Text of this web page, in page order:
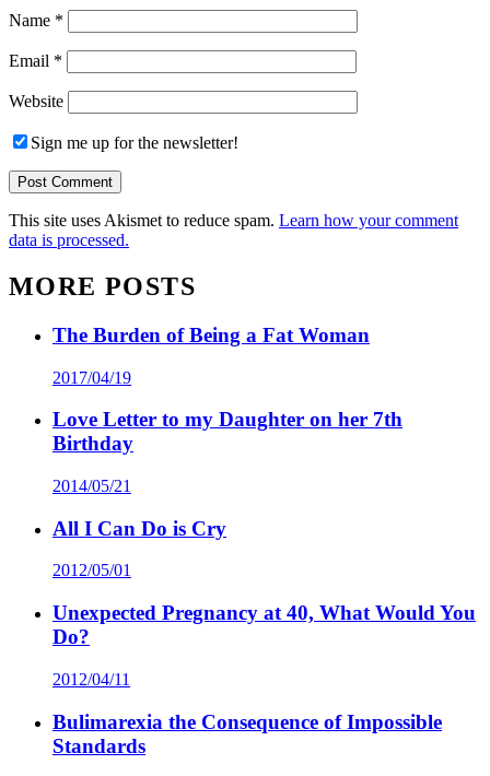
Name *
Email *
Website
Sign me up for the newsletter!
This site uses Akismet to reduce spam. Learn how your comment
data is processed.
MORE POSTS
The Burden of Being a Fat Woman
2017/04/19
Love Letter to my Daughter on her 7th
Birthday
2014/05/21
All I Can Do is Cry
2012/05/01
Unexpected Pregnancy at 40, What Would You
Do?
2012/04/11
Bulimarexia the Consequence of Impossible
Standards